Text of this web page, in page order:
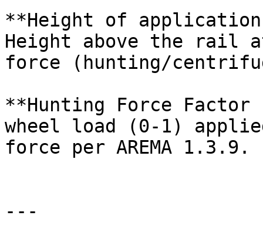
**Height of
Height above the rail
force (hunting/
**Hunting Force
wheel load (0-1)
force per AREMA 1.3.9.
---